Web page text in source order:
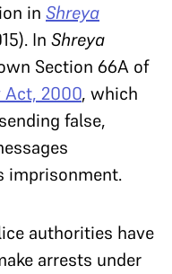
in Shreya
In Shreya
Section 66A of
Act, 2000, which
false,
imprisonment.
authorities have
arrests under